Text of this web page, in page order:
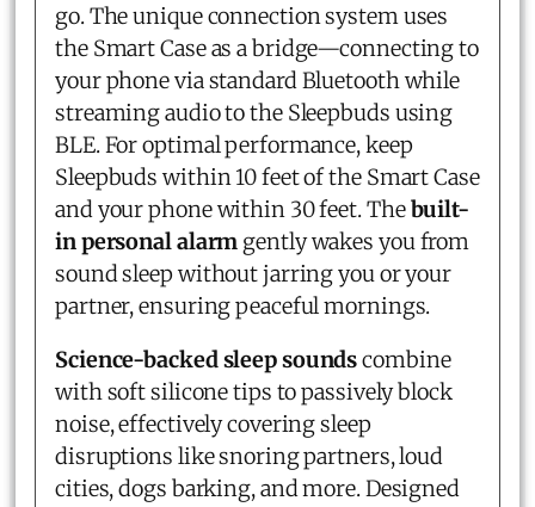
go. The unique connection system uses
the Smart Case as a bridge—connecting to
your phone via standard Bluetooth while
streaming audio to the Sleepbuds using
BLE. For optimal performance, keep
Sleepbuds within 10 feet of the Smart Case
and your phone within 30 feet. Thebuilt-
in personal alarm gently wakes you from
sound sleep without jarring you or your
partner, ensuring peaceful mornings.
Science-backed sleep soundscombine
with soft silicone tips to passively block
noise, effectively covering sleep
disruptions like snoring partners, loud
cities, dogs barking, and more. Designed